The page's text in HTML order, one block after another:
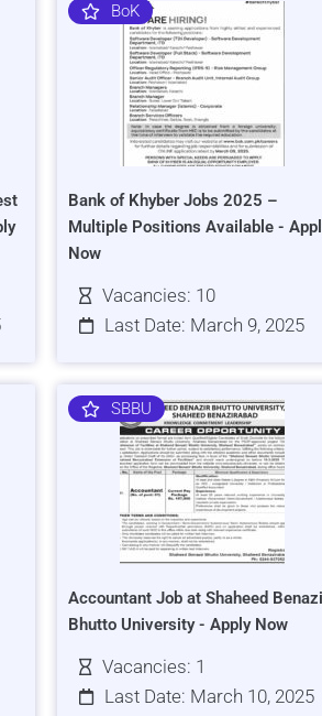
BoK
Bank of Khyber Jobs 2025 –
Multiple Positions Available -
Now
Vacancies: 10
Last Date: March 9, 2025
SBBU
Accountant Job at Shaheed
Bhutto University - Apply Now
Vacancies: 1
Last Date: March 10, 2025